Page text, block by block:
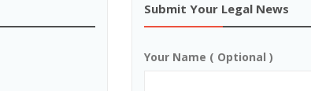
Submit Your Legal News
Your Name ( Optional )